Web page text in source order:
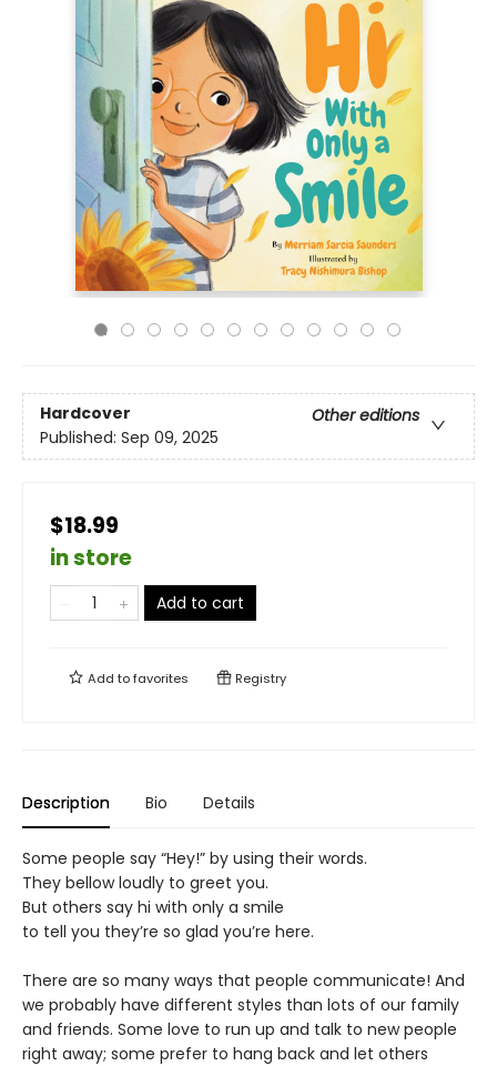
Hardcover
Other editions
Published: Sep 09, 2025
$18.99
in store
Add to cart
Add tofavorites Registry
Description Bio Details
Some people say “Hey!” by using their words.
They bellow loudly to greet you.
But others say hi with only a smile
to tell you they’re so glad you’re here.
There are so many ways that people communicate! And
we probably have different styles than lots of our family
and friends. Some love to run up and talk to new people
right away; some prefer to hang back and let others